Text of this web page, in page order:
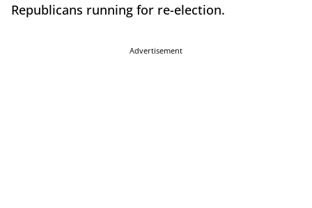
Republicans running for re-election.
Advertisement